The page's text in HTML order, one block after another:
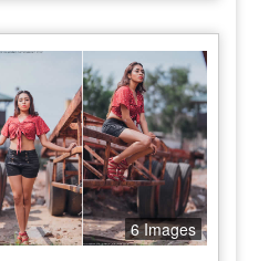
6 Images